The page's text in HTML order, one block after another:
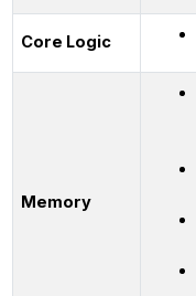
Core Logic
Memory